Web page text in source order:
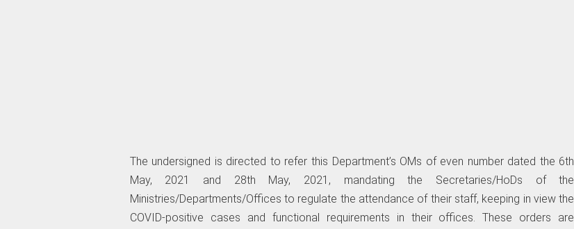
The undersigned is directed to refer this Department’s OMs of even number dated the 6th
May, 2021 and 28th May, 2021, mandating the Secretaries/HoDs of the
Ministries/Departments/Offices to regulate the attendance of their staff, keeping in view the
COVID-positive cases and functional requirements in their offices. These orders are